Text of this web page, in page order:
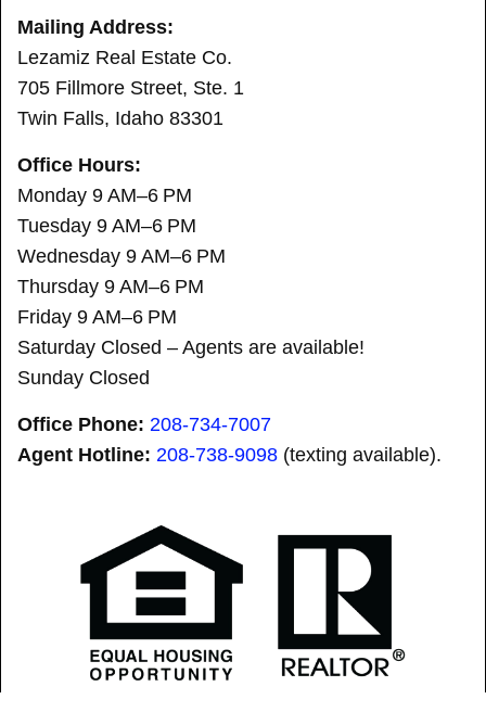
Mailing Address:
Lezamiz Real Estate Co.
705 Fillmore Street, Ste. 1
Twin Falls, Idaho 83301
Office Hours:
Monday 9 AM–6 PM
Tuesday 9 AM–6 PM
Wednesday 9 AM–6 PM
Thursday 9 AM–6 PM
Friday 9 AM–6 PM
Saturday Closed – Agents are available!
Sunday Closed
Office Phone: 208-734-7007
Agent Hotline: 208-738-9098 (texting available).